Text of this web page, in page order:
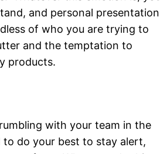
and personal presentation
of who you are trying to
and the temptation to
products.
with your team in the
do your best to stay alert,